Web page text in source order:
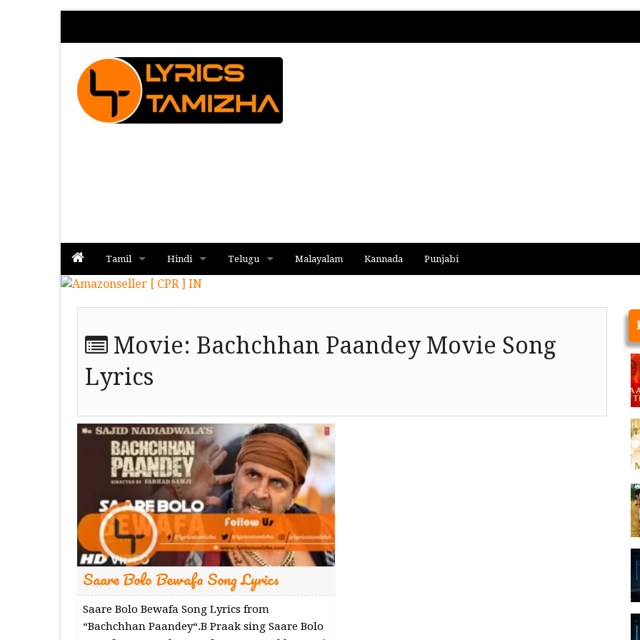
Tamil
Album
Hindi
Album
Telugu Malayalam Kannada Punjabi
Movie: Bachchhan Paandey Movie Song
Lyrics
Saare Bolo Bewafa Song Lyrics
Saare Bolo Bewafa Song Lyrics from
“Bachchhan Paandey“.B Praak sing Saare Bolo